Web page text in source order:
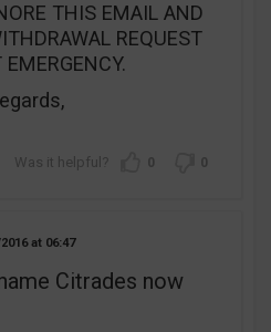
THIS EMAIL AND
REQUEST
0 0
06:47
Citrades now